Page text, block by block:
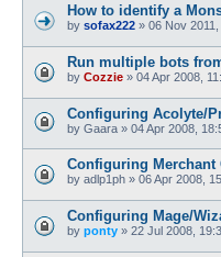
How to identify a
by sofax222 » 06 Nov
Run multiple bots
by Cozzie » 04 Apr 2008,
Configuring Acolyte/
by Gaara » 04 Apr 2008,
Configuring Merchant
by adlp1ph » 06 Apr 2008,
Configuring Mage/
by ponty » 22 Jul 2008,